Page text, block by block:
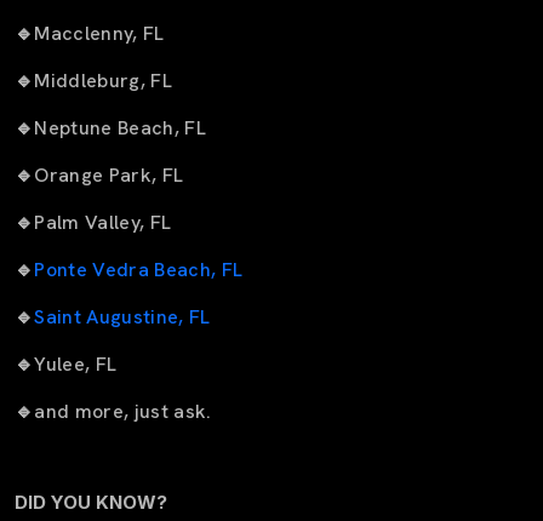
🔹Macclenny, FL
🔹Middleburg, FL
🔹Neptune Beach, FL
🔹Orange Park, FL
🔹Palm Valley, FL
🔹Ponte Vedra Beach, FL
🔹Saint Augustine, FL
🔹Yulee, FL
🔹and more, just ask.
DID YOU KNOW?